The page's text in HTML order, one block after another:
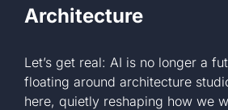
Architecture
Let’s get real: AI is no longer a
floating around architecture
here, quietly reshaping how we